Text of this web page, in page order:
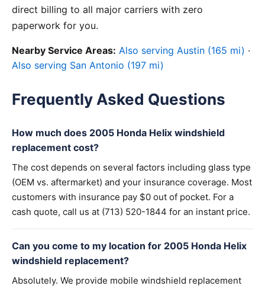
direct billing to all major carriers with zero
paperwork for you.
Nearby Service Areas: Also serving Austin (165 mi) ·
Also serving San Antonio (197 mi)
Frequently Asked Questions
How much does 2005 Honda Helix windshield
replacement cost?
The cost depends on several factors including glass type
(OEM vs. aftermarket) and your insurance coverage. Most
customers with insurance pay $0 out of pocket. For a
cash quote, call us at (713) 520-1844 for an instant price.
Can you come to my location for 2005 Honda Helix
windshield replacement?
Absolutely. We provide mobile windshield replacement